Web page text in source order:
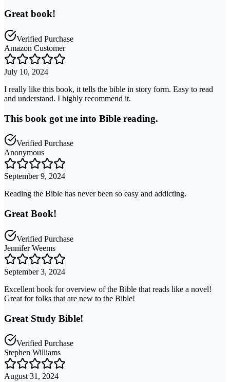
Great book!
Verified Purchase
Amazon Customer
July 10, 2024
I really like this book, it tells the bible in story form. Easy to read
and understand. I highly recommend it.
This book got me into Bible reading.
Verified Purchase
Anonymous
September 9, 2024
Reading the Bible has never been so easy and addicting.
Great Book!
Verified Purchase
Jennifer Weems
September 3, 2024
Excellent book for overview of the Bible that reads like a novel!
Great for folks that are new to the Bible!
Great Study Bible!
Verified Purchase
Stephen Williams
August 31, 2024